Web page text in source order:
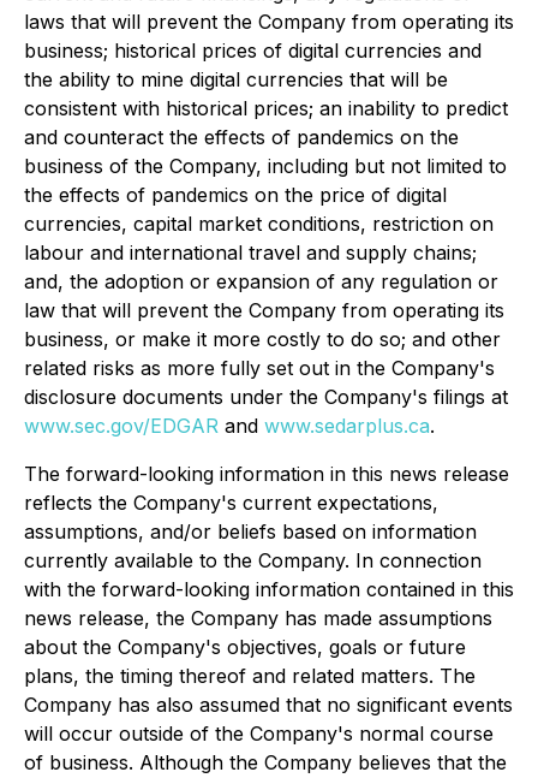
laws that will prevent the Company from operating its
business; historical prices of digital currencies and
the ability to mine digital currencies that will be
consistent with historical prices; an inability to predict
and counteract the effects of pandemics on the
business of the Company, including but not limited to
the effects of pandemics on the price of digital
currencies, capital market conditions, restriction on
labour and international travel and supply chains;
and, the adoption or expansion of any regulation or
law that will prevent the Company from operating its
business, or make it more costly to do so; and other
related risks as more fully set out in the Company's
disclosure documents under the Company's filings at
www.sec.gov/EDGAR and www.sedarplus.ca.
The forward-looking information in this news release
reflects the Company's current expectations,
assumptions, and/or beliefs based on information
currently available to the Company. In connection
with the forward-looking information contained in this
news release, the Company has made assumptions
about the Company's objectives, goals or future
plans, the timing thereof and related matters. The
Company has also assumed that no significant events
will occur outside of the Company's normal course
of business. Although the Company believes that the